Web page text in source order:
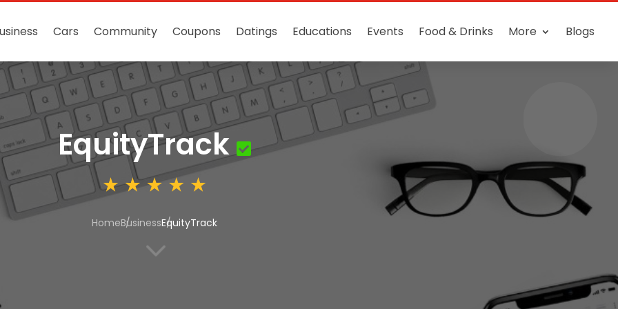
Cars Community Coupons Datings Educations Events Food & Drinks More Blogs
EquityTrack
HomeBusinessEquityTrack
3